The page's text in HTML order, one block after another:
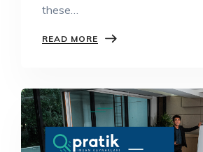
these…
READ MORE